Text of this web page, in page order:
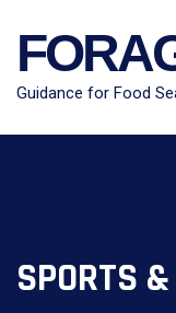
Guidance for Food
SPORTS